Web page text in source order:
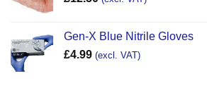
Gen-X Blue Nitrile Gloves
£4.99 (excl. VAT)